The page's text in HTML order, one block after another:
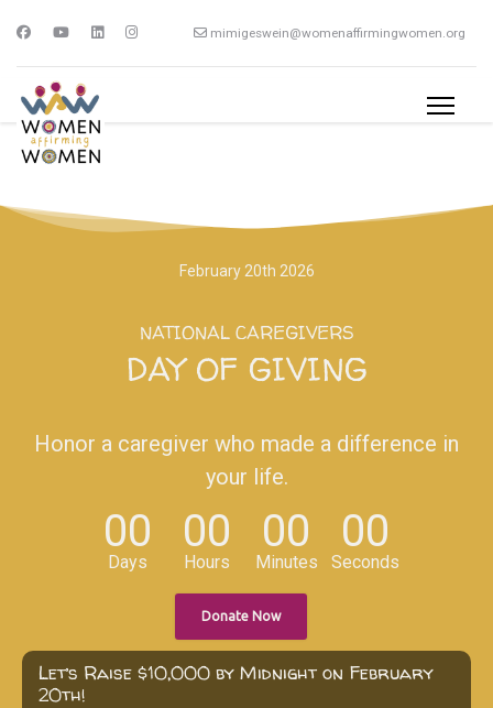
mimigeswein@womenaffirmingwomen.org
February 20th 2026
NATIONAL CAREGIVERS
DAY OF GIVING
Honor a caregiver who made a difference in
your life.
00
Days
00
Hours
00
Minutes
00
Seconds
Donate Now
Let’s Raise $10,000 by Midnight on February
20th!